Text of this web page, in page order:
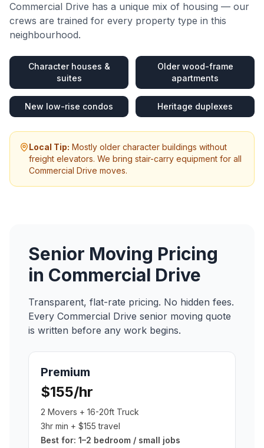
Commercial Drive has a unique mix of housing — our
crews are trained for every property type in this
neighbourhood.
Character houses &
suites
Older wood-frame
apartments
New low-rise condos Heritage duplexes
Local Tip: Mostly older character buildings without
freight elevators. We bring stair-carry equipment for all
Commercial Drive moves.
Senior Moving Pricing
in Commercial Drive
Transparent, flat-rate pricing. No hidden fees.
Every Commercial Drive senior moving quote
is written before any work begins.
Premium
$155/hr
2 Movers + 16-20ft Truck
3hr min + $155 travel
Best for: 1–2 bedroom / small jobs